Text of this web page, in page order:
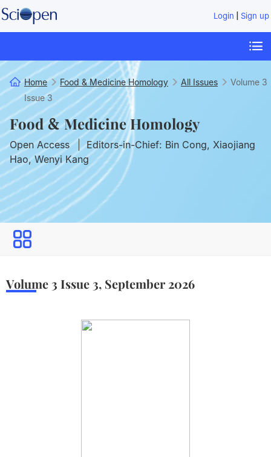
Login Sign up
Food & Medicine Homology
Open Access
Editors-in-Chief: Bin Cong, Xiaojiang
Hao, Wenyi Kang
Home Food & Medicine Homology All Issues
Volume 3
Issue 3
Volume 3 Issue 3, September 2026